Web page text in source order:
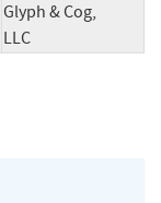
Glyph & Cog,
LLC